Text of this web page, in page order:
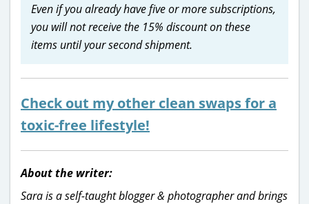
Even if you already have five or more subscriptions,
you will not receive the 15% discount on these
items until your second shipment.
Check out my other clean swaps for a
toxic-free lifestyle!
About the writer:
Sara is a self-taught blogger & photographer and brings